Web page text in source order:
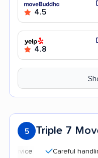
4.5
4.8
5 Triple 7
Careful handling